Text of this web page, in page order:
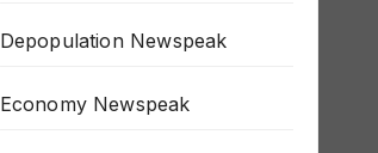
Depopulation Newspeak
Economy Newspeak